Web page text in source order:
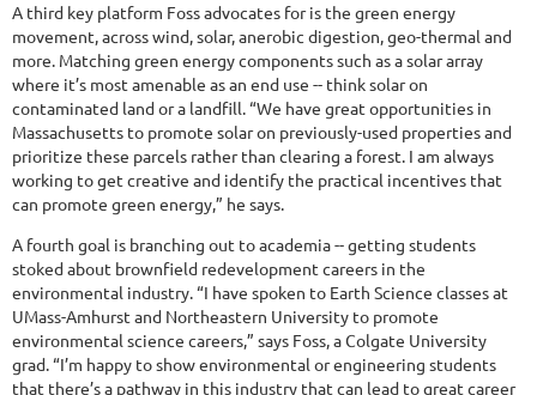
A third key platform Foss advocates for is the green energy
movement, across wind, solar, anerobic digestion, geo-thermal and
more. Matching green energy components such as a solar array
where it’s most amenable as an end use -- think solar on
contaminated land or a landfill. “We have great opportunities in
Massachusetts to promote solar on previously-used properties and
prioritize these parcels rather than clearing a forest. I am always
working to get creative and identify the practical incentives that
can promote green energy,” he says.
A fourth goal is branching out to academia -- getting students
stoked about brownfield redevelopment careers in the
environmental industry. “I have spoken to Earth Science classes at
UMass-Amhurst and Northeastern University to promote
environmental science careers,” says Foss, a Colgate University
grad. “I’m happy to show environmental or engineering students
that there’s a pathway in this industry that can lead to great career